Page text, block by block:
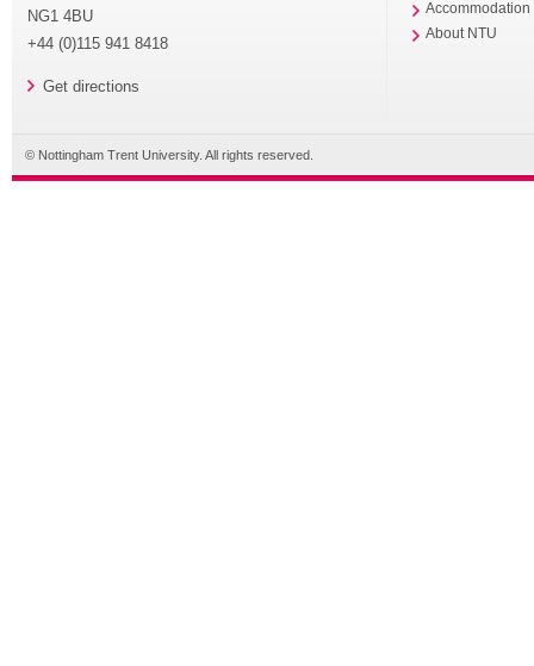
NG1 4BU
+44 (0)115 941 8418
Get directions
Accommodation
About NTU
© Nottingham Trent University. All rights reserved.